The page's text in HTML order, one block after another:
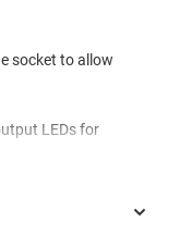
socket to allow
LEDs for